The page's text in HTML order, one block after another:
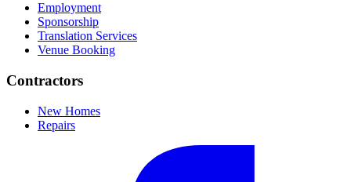
Employment
Sponsorship
Translation Services
Venue Booking
Contractors
New Homes
Repairs